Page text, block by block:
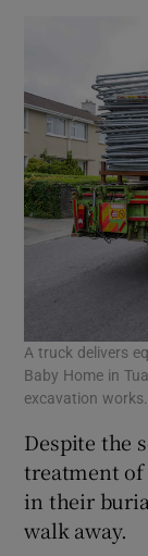
A truck delivers
Baby Home in
excavation
Despite the
treatment of
in their
walk away.